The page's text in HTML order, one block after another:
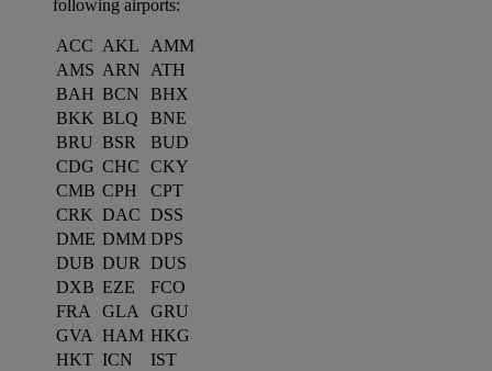
following airports:
ACC AKL
AMM
AMS ARN
ATH
BAH BCN
BHX
BKK BLQ
BNE
BRU BSR
BUD
CDG CHC
CKY
CMB CPH
CPT
CRK DAC DSS
DME DMM DPS
DUB DUR
DUS
DXB EZE
FCO
FRA
GLA
GRU
GVA HAM HKG
HKT ICN
IST